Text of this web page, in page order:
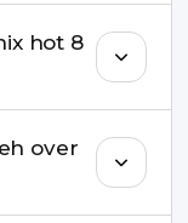
or get
hot 8
in
over